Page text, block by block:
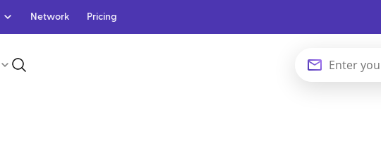
Network Pricing